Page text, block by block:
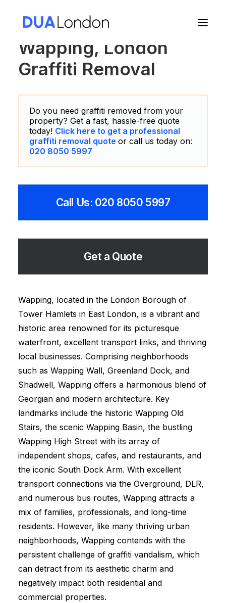
Cart
Wapping, London
Graffiti Removal
Do you need graffiti removed from your
property? Get a fast, hassle-free quote
today! Click here to get a professional
graffiti removal quote or call us today on:
020 8050 5997
Call Us: 020 8050 5997
Get a Quote
Wapping, located in the London Borough of
Tower Hamlets in East London, is a vibrant and
historic area renowned for its picturesque
waterfront, excellent transport links, and thriving
local businesses. Comprising neighborhoods
such as Wapping Wall, Greenland Dock, and
Shadwell, Wapping offers a harmonious blend of
Georgian and modern architecture. Key
landmarks include the historic Wapping Old
Stairs, the scenic Wapping Basin, the bustling
Wapping High Street with its array of
independent shops, cafes, and restaurants, and
the iconic South Dock Arm. With excellent
transport connections via the Overground, DLR,
and numerous bus routes, Wapping attracts a
mix of families, professionals, and long-time
residents. However, like many thriving urban
neighborhoods, Wapping contends with the
persistent challenge of graffiti vandalism, which
can detract from its aesthetic charm and
negatively impact both residential and
commercial properties.